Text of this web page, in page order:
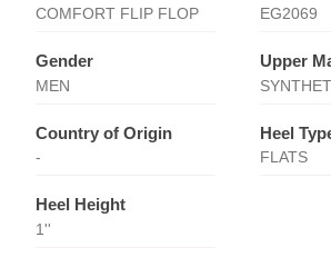
COMFORT FLIP FLOP EG2069
Gender
MEN
Upper
Country of Origin
-
Heel
FLATS
Heel Height
1''